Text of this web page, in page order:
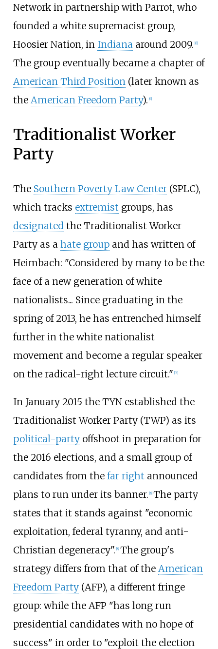
Network in partnership with Parrot, who
founded a white supremacist group,
Hoosier Nation, in Indiana around 2009. [6]
The group eventually became a chapter of
American Third Position (later known as
the American Freedom Party). [6]
Traditionalist Worker
Party
The Southern Poverty Law Center(SPLC),
which tracks extremist groups, has
designated the Traditionalist Worker
Party as a hate groupand has written of
Heimbach: "Considered by many to be the
face of a new generation of white
nationalists... Since graduating in the
spring of 2013, he has entrenched himself
further in the white nationalist
movement and become a regular speaker
on the radical-right lecture circuit." [7]
In January 2015 the TYN established the
Traditionalist Worker Party (TWP) as its
political-partyoffshoot in preparation for
the 2016 elections, and a small group of
candidates from the far right announced
plans to run under its banner. [8] The party
states that it stands against "economic
exploitation, federal tyranny, and anti-
Christian degeneracy". [8] The group's
strategy differs from that of the American
Freedom Party(AFP), a different fringe
group: while the AFP "has long run
presidential candidates with no hope of
success" in order to "exploit the election